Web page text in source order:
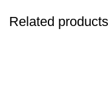
Related products